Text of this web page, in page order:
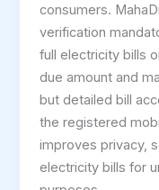
consumers.
verification
full electricity bills
due amount and
but detailed bill
the registered
improves privacy,
electricity bills for